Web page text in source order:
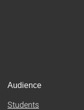
Audience
Students